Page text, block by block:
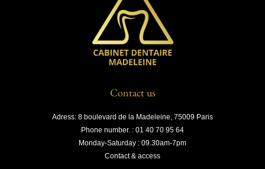
Contact us
Adress: 8 boulevard de la Madeleine, 75009 Paris
Phone number. : 01 40 70 95 64
Monday-Saturday : 09.30am-7pm
Contact & access